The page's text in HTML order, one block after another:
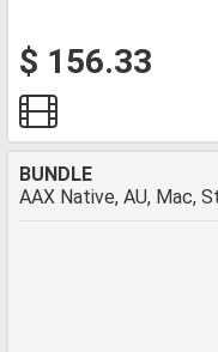
$ 156.33
BUNDLE
AAX Native, AU, Mac,